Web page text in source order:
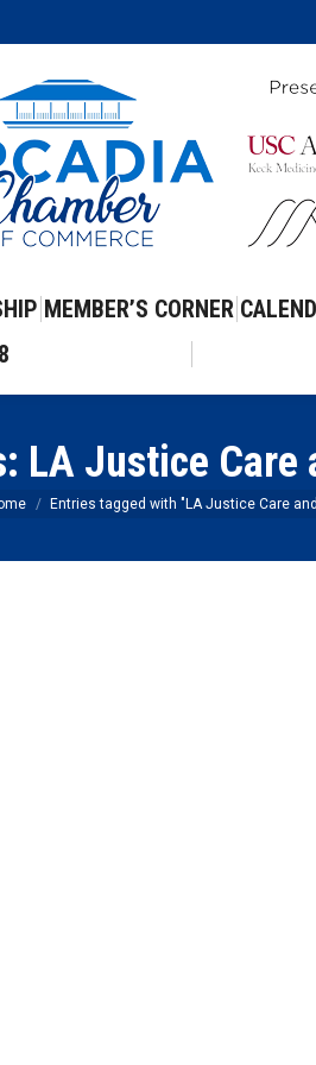
MEMBER’S CORNER
LA Justice
are here:
Entries tagged with "LA Justice Care